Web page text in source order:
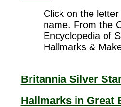
Click on the
name. From the
Encyclopedia of
Hallmarks &
Britannia Silver
Hallmarks in Great